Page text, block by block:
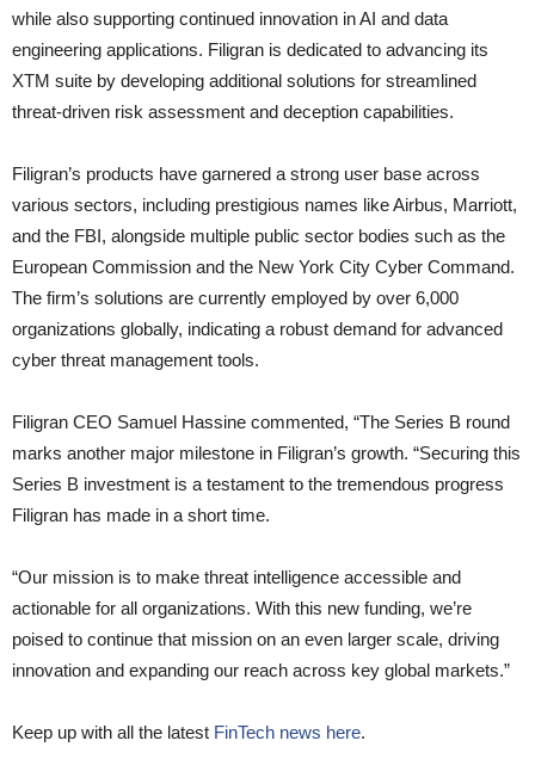
while also supporting continued innovation in AI and data
engineering applications. Filigran is dedicated to advancing its
XTM suite by developing additional solutions for streamlined
threat-driven risk assessment and deception capabilities.
Filigran’s products have garnered a strong user base across
various sectors, including prestigious names like Airbus, Marriott,
and the FBI, alongside multiple public sector bodies such as the
European Commission and the New York City Cyber Command.
The firm’s solutions are currently employed by over 6,000
organizations globally, indicating a robust demand for advanced
cyber threat management tools.
Filigran CEO Samuel Hassine commented, “The Series B round
marks another major milestone in Filigran’s growth. “Securing this
Series B investment is a testament to the tremendous progress
Filigran has made in a short time.
“Our mission is to make threat intelligence accessible and
actionable for all organizations. With this new funding, we’re
poised to continue that mission on an even larger scale, driving
innovation and expanding our reach across key global markets.”
Keep up with all the latest FinTech news here.